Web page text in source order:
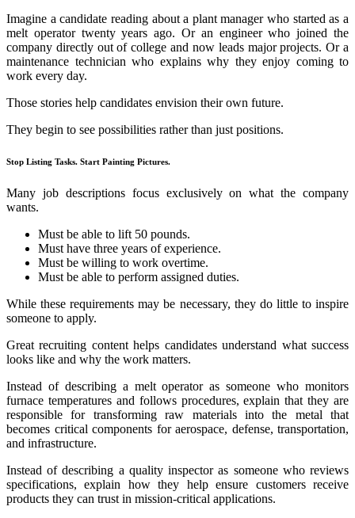
Imagine a candidate reading about a plant manager who started as a
melt operator twenty years ago. Or an engineer who joined the
company directly out of college and now leads major projects. Or a
maintenance technician who explains why they enjoy coming to
work every day.
Those stories help candidates envision their own future.
They begin to see possibilities rather than just positions.
Stop Listing Tasks. Start Painting Pictures.
Many job descriptions focus exclusively on what the company
wants.
Must be able to lift 50 pounds.
Must have three years of experience.
Must be willing to work overtime.
Must be able to perform assigned duties.
While these requirements may be necessary, they do little to inspire
someone to apply.
Great recruiting content helps candidates understand what success
looks like and why the work matters.
Instead of describing a melt operator as someone who monitors
furnace temperatures and follows procedures, explain that they are
responsible for transforming raw materials into the metal that
becomes critical components for aerospace, defense, transportation,
and infrastructure.
Instead of describing a quality inspector as someone who reviews
specifications, explain how they help ensure customers receive
products they can trust in mission-critical applications.